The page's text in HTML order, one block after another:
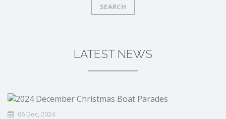
SEARCH
LATEST NEWS
06 Dec, 2024